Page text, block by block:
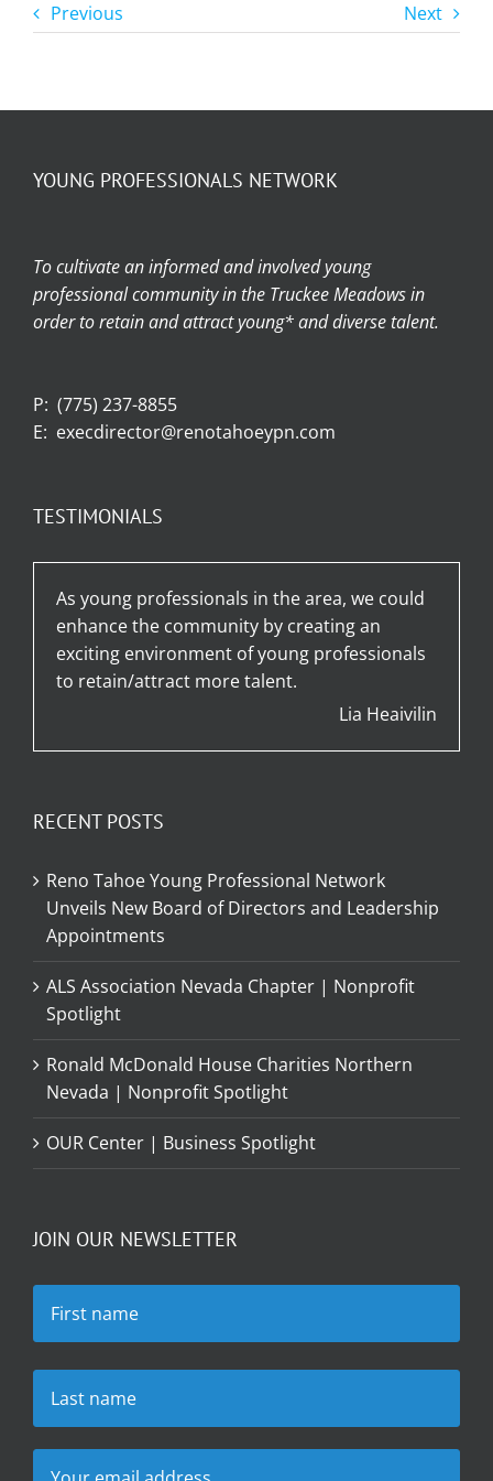
Previous Next
YOUNG PROFESSIONALS NETWORK
To cultivate an informed and involved young
professional community in the Truckee Meadows in
order to retain and attract young* and diverse talent.
P: (775) 237-8855
E: execdirector@renotahoeypn.com
TESTIMONIALS
As young professionals in the area, we could
enhance the community by creating an
exciting environment of young professionals
to retain/attract more talent.
Lia Heaivilin
RECENT POSTS
Reno Tahoe Young Professional Network
Unveils New Board of Directors and Leadership
Appointments
ALS Association Nevada Chapter | Nonprofit
Spotlight
Ronald McDonald House Charities Northern
Nevada | Nonprofit Spotlight
OUR Center | Business Spotlight
JOIN OUR NEWSLETTER